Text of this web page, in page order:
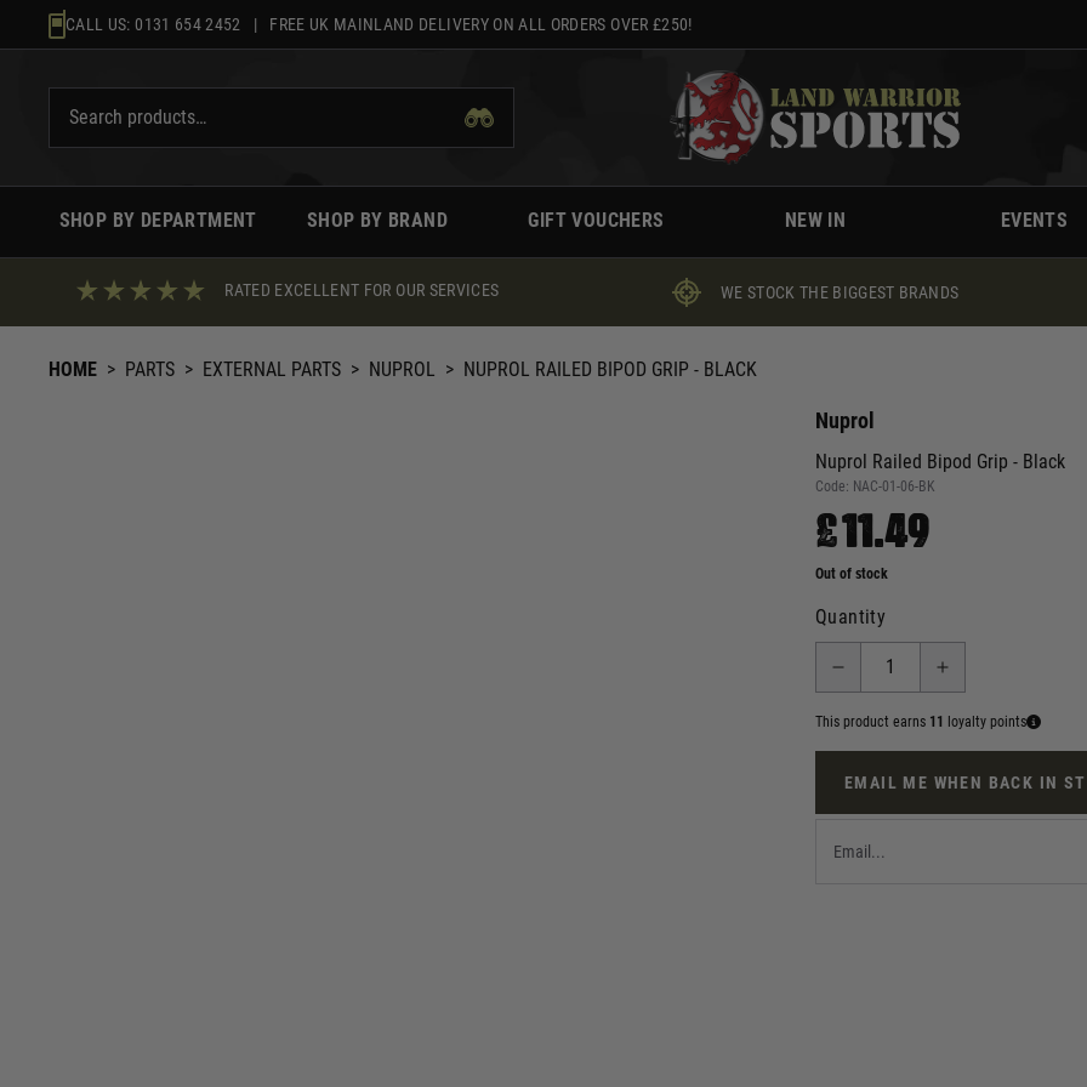
to
CALL US: 0131 654 2452 | FREE UK MAINLAND DELIVERY ON ALL ORDERS OVER £250!
SHOP BY DEPARTMENT SHOP BY BRAND GIFT VOUCHERS NEW IN EVENTS
RATED EXCELLENT FOR OUR SERVICES WE STOCK THE BIGGEST BRANDS
HOME > PARTS > EXTERNAL PARTS > NUPROL > NUPROL RAILED BIPOD GRIP - BLACK
Nuprol
Nuprol Railed Bipod Grip - Black
Code: NAC-01-06-BK
£11.49
Out of stock
Quantity
This product earns 11 loyalty points
EMAIL ME WHEN BACK IN